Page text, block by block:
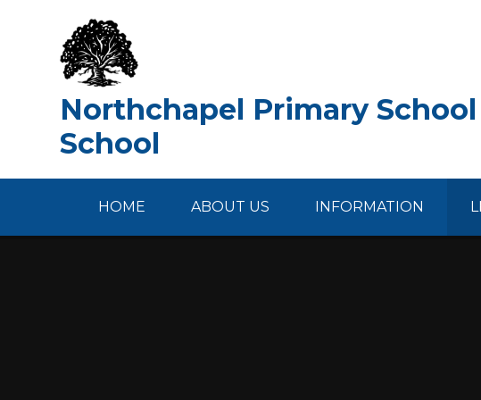
Northchapel Primary
School
HOME ABOUT US INFORMATION